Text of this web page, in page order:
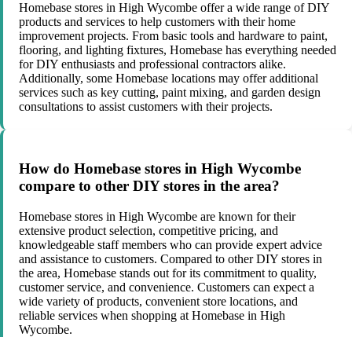
Homebase stores in High Wycombe offer a wide range of DIY
products and services to help customers with their home
improvement projects. From basic tools and hardware to paint,
flooring, and lighting fixtures, Homebase has everything needed
for DIY enthusiasts and professional contractors alike.
Additionally, some Homebase locations may offer additional
services such as key cutting, paint mixing, and garden design
consultations to assist customers with their projects.
How do Homebase stores in High Wycombe
compare to other DIY stores in the area?
Homebase stores in High Wycombe are known for their
extensive product selection, competitive pricing, and
knowledgeable staff members who can provide expert advice
and assistance to customers. Compared to other DIY stores in
the area, Homebase stands out for its commitment to quality,
customer service, and convenience. Customers can expect a
wide variety of products, convenient store locations, and
reliable services when shopping at Homebase in High
Wycombe.